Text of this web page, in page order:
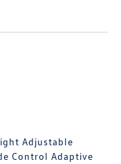
Adjustable
Control Adaptive